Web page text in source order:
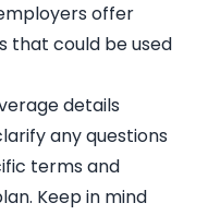
offer
that could be used
details
any questions
terms and
Keep in mind